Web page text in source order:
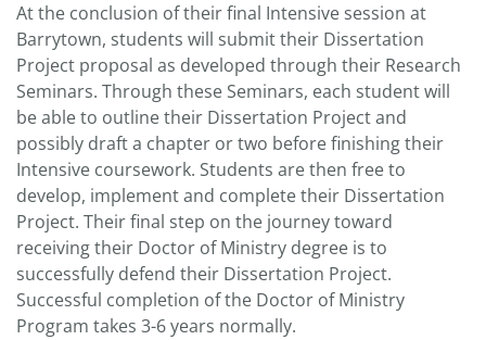
At the conclusion of their final Intensive session at
Barrytown, students will submit their Dissertation
Project proposal as developed through their Research
Seminars. Through these Seminars, each student will
be able to outline their Dissertation Project and
possibly draft a chapter or two before finishing their
Intensive coursework. Students are then free to
develop, implement and complete their Dissertation
Project. Their final step on the journey toward
receiving their Doctor of Ministry degree is to
successfully defend their Dissertation Project.
Successful completion of the Doctor of Ministry
Program takes 3-6 years normally.